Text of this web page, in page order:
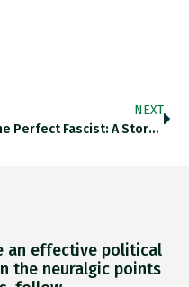
NEXT
The Perfect Fascist: A Story Of Love, Power, And Morality In Mussolini’s Italy I Heard Vicky De Grazia Talking About
an effective political
the neuralgic points